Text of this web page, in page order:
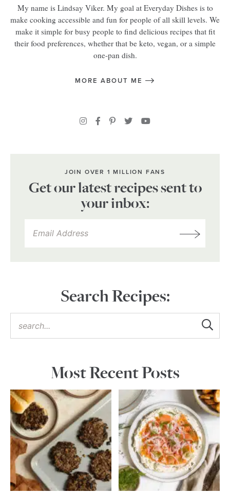
My name is Lindsay Viker. My goal at Everyday Dishes is to
make cooking accessible and fun for people of all skill levels. We
make it simple for busy people to find delicious recipes that fit
their food preferences, whether that be keto, vegan, or a simple
one-pan dish.
MORE ABOUT ME
JOIN OVER 1 MILLION FANS
Get our latest recipes sent to
your inbox:
Search Recipes:
Most Recent Posts